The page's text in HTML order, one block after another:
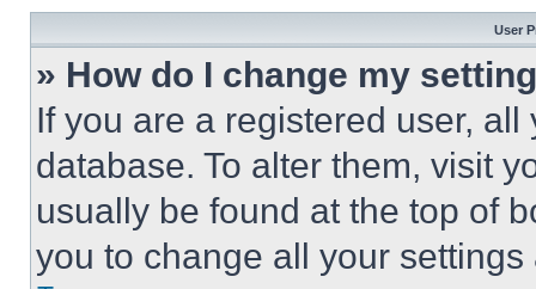
User
» How do I change my
If you are a registered user,
database. To alter them, visit
usually be found at the top of
you to change all your